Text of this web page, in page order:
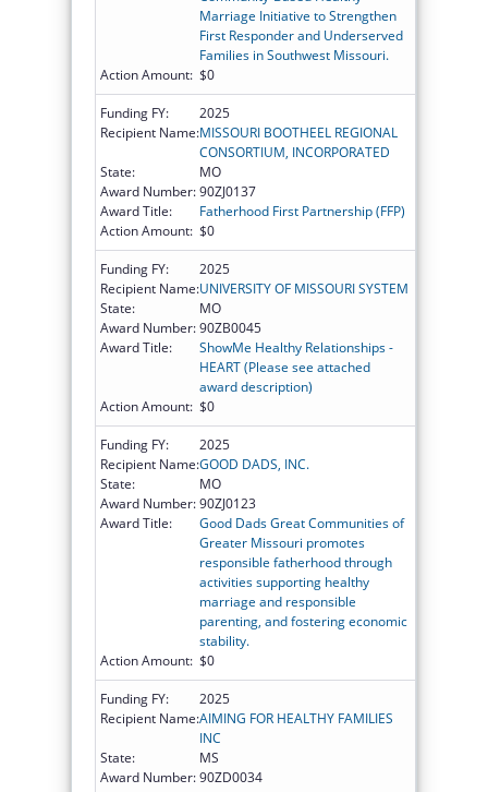
Marriage Initiative to Strengthen
First Responder and Underserved
Families in Southwest Missouri.
Action Amount: $0
Funding FY:
2025
Recipient Name:MISSOURI BOOTHEEL REGIONAL
CONSORTIUM, INCORPORATED
State:
MO
Award Number:90ZJ0137
Award Title:
Fatherhood First Partnership (FFP)
Action Amount: $0
Funding FY:
2025
Recipient Name:UNIVERSITY OF MISSOURI SYSTEM
State:
MO
Award Number:90ZB0045
Award Title:
ShowMe Healthy Relationships -
HEART (Please see attached
award description)
Action Amount: $0
Funding FY:
2025
Recipient Name:GOOD DADS, INC.
State:
MO
Award Number:90ZJ0123
Award Title:
Good Dads Great Communities of
Greater Missouri promotes
responsible fatherhood through
activities supporting healthy
marriage and responsible
parenting, and fostering economic
stability.
Action Amount: $0
Funding FY:
2025
Recipient Name:AIMING FOR HEALTHY FAMILIES
INC
State:
MS
Award Number:90ZD0034